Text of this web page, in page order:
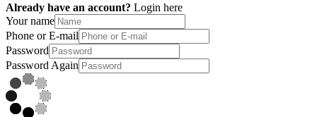
Already have an account? Login here
Your name
Phone or E-mail
Password
Password Again